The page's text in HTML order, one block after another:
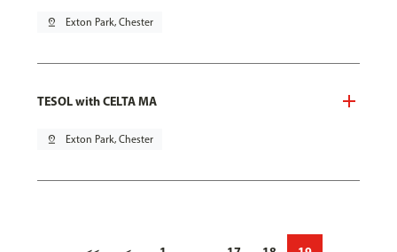
pin_drop Exton Park, Chester
TESOL with CELTA MA
pin_drop Exton Park, Chester